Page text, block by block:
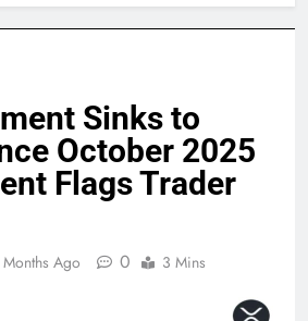
Sinks to
October 2025
Flags Trader
Ago 0 3 Mins